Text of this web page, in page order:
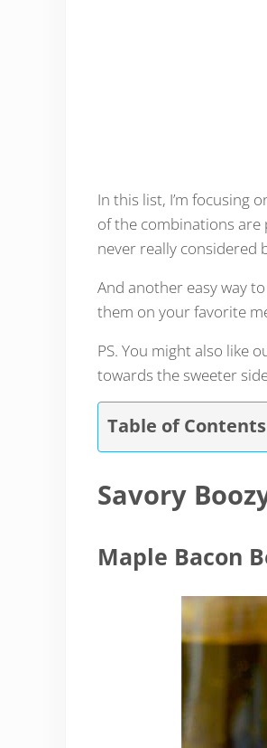
In this list, I’m focusing
of the combinations are
never really considered
And another easy way
them on your favorite
PS. You might also like
towards the sweeter
Table of Contents
Savory
Maple Bacon